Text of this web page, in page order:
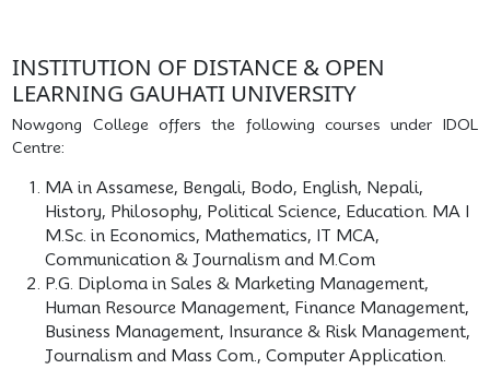
INSTITUTION OF DISTANCE & OPEN
LEARNING GAUHATI UNIVERSITY
Nowgong College offers the following courses under IDOL
Centre:
MA in Assamese, Bengali, Bodo, English, Nepali,
History, Philosophy, Political Science, Education. MA I
M.Sc. in Economics, Mathematics, IT MCA,
Communication & Journalism and M.Com
P.G. Diploma in Sales & Marketing Management,
Human Resource Management, Finance Management,
Business Management, Insurance & Risk Management,
Journalism and Mass Com., Computer Application.